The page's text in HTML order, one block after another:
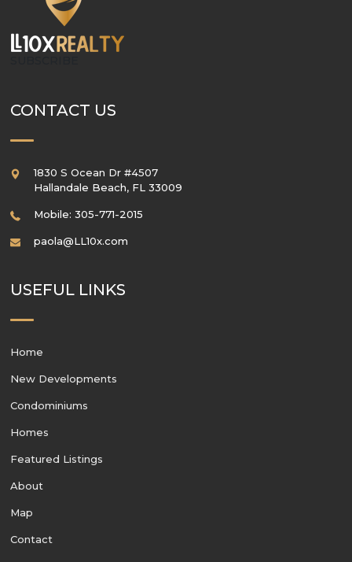
CONTACT US
1830 S Ocean Dr #4507
Hallandale Beach, FL 33009
Mobile: 305-771-2015
paola@LL10x.com
USEFUL LINKS
Home
New Developments
Condominiums
Homes
Featured Listings
About
Map
Contact